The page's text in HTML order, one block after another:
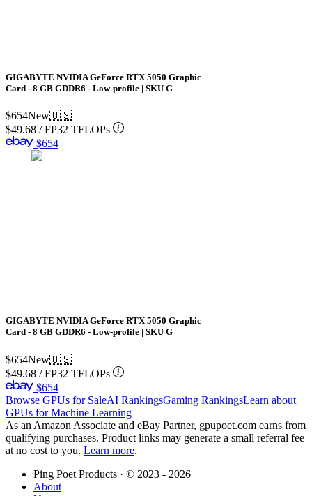
GIGABYTE NVIDIA GeForce RTX 5050 Graphic
Card - 8 GB GDDR6 - Low-profile | SKU G
$654New🇺🇸
$49.68 /FP32 TFLOPs
$654
GIGABYTE NVIDIA GeForce RTX 5050 Graphic
Card - 8 GB GDDR6 - Low-profile | SKU G
$654New🇺🇸
$49.68 /FP32 TFLOPs
$654
Browse GPUs for SaleAI RankingsGaming RankingsLearn about
GPUs for Machine Learning
As an Amazon Associate and eBay Partner, gpupoet.com earns from
qualifying purchases. Product links may generate a small referral fee
at no cost to you. Learn more.
Ping Poet Products · © 2023 - 2026
About